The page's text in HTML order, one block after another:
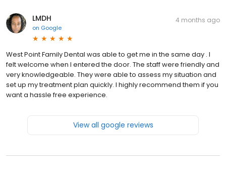
LMDH
on Google
4 months ago
West Point Family Dental was able to get me in the same day . I
felt welcome when I entered the door. The staff were friendly and
very knowledgeable. They were able to assess my situation and
set up my treatment plan quickly. I highly recommend them if you
want a hassle free experience.
View all google reviews